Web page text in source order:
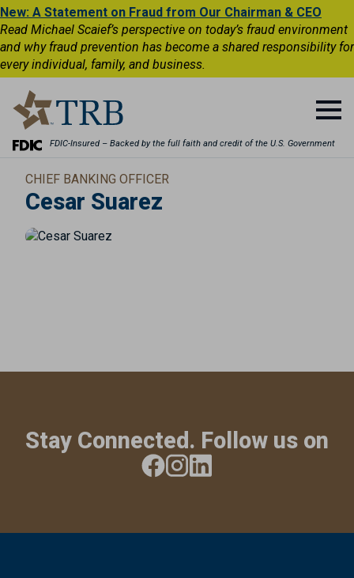
New: A Statement on Fraud from Our Chairman & CEO
Read Michael Scaief’s perspective on today’s fraud environment
and why fraud prevention has become a shared responsibility for
every individual, family, and business.
FDIC-Insured – Backed by the full faith and credit of the U.S. Government
CHIEF BANKING OFFICER
Cesar Suarez
Stay Connected. Follow us on